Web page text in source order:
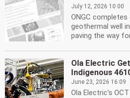
July 12, 2026 10:00
ONGC
geothermal well
paving the way
Ola Electric
Indigenous
June 23, 2026 16:09
Ola Electric's